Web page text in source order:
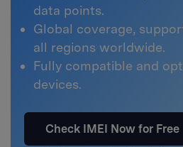
data points.
Global coverage,
all regions worldwide.
Fully compatible and
devices.
Check IMEI Now for Free